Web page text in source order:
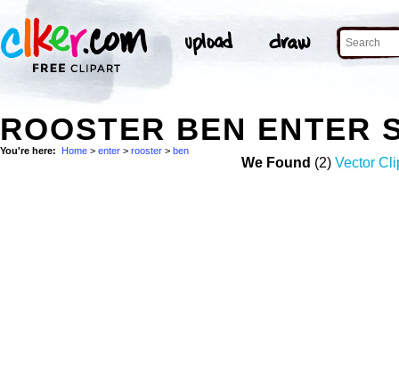
ROOSTER BEN ENTER
You're here: Home > enter > rooster > ben
We Found (2) Vector